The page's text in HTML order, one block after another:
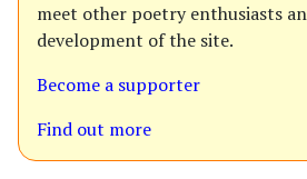
meet other poetry enthusiasts
development of the site.
Become a supporter
Find out more